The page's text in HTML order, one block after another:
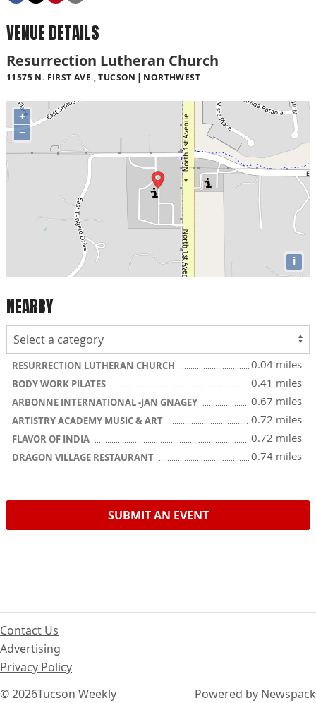
VENUE DETAILS
Resurrection Lutheran Church
11575 N. FIRST AVE., TUCSON NORTHWEST
+
−
i
NEARBY
RESURRECTION LUTHERAN CHURCH 0.04 miles
BODY WORK PILATES 0.41 miles
ARBONNE INTERNATIONAL -JAN GNAGEY 0.67 miles
ARTISTRY ACADEMY MUSIC & ART 0.72 miles
FLAVOR OF INDIA 0.72 miles
DRAGON VILLAGE RESTAURANT 0.74 miles
SUBMIT AN EVENT
© 2026Tucson Weekly
Contact Us
Advertising
Privacy Policy
Powered by Newspack